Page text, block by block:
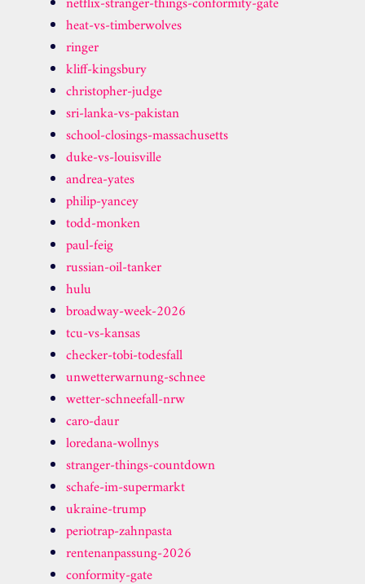
heat-vs-timberwolves
ringer
kliff-kingsbury
christopher-judge
sri-lanka-vs-pakistan
school-closings-massachusetts
duke-vs-louisville
andrea-yates
philip-yancey
todd-monken
paul-feig
russian-oil-tanker
hulu
broadway-week-2026
tcu-vs-kansas
checker-tobi-todesfall
unwetterwarnung-schnee
wetter-schneefall-nrw
caro-daur
loredana-wollnys
stranger-things-countdown
schafe-im-supermarkt
ukraine-trump
periotrap-zahnpasta
rentenanpassung-2026
conformity-gate